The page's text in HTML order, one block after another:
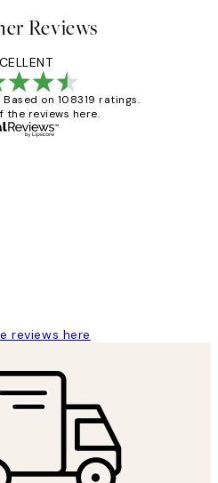
Reviews
Based on 108319 ratings.
the reviews here.
reviews here